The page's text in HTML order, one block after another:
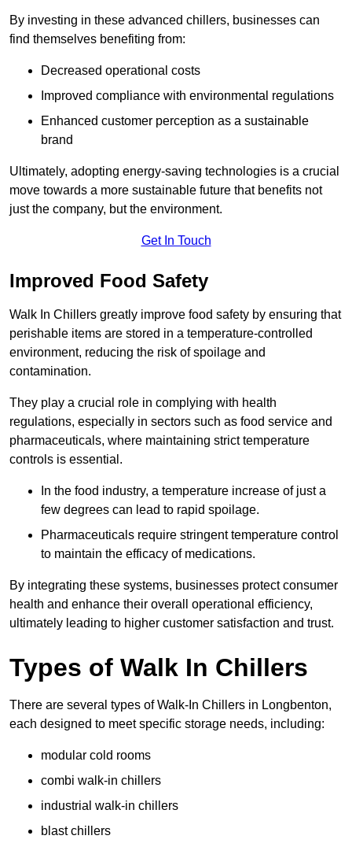
By investing in these advanced chillers, businesses can
find themselves benefiting from:
Decreased operational costs
Improved compliance with environmental regulations
Enhanced customer perception as a sustainable
brand
Ultimately, adopting energy-saving technologies is a crucial
move towards a more sustainable future that benefits not
just the company, but the environment.
Get In Touch
Improved Food Safety
Walk In Chillers greatly improve food safety by ensuring that
perishable items are stored in a temperature-controlled
environment, reducing the risk of spoilage and
contamination.
They play a crucial role in complying with health
regulations, especially in sectors such as food service and
pharmaceuticals, where maintaining strict temperature
controls is essential.
In the food industry, a temperature increase of just a
few degrees can lead to rapid spoilage.
Pharmaceuticals require stringent temperature control
to maintain the efficacy of medications.
By integrating these systems, businesses protect consumer
health and enhance their overall operational efficiency,
ultimately leading to higher customer satisfaction and trust.
Types of Walk In Chillers
There are several types of Walk-In Chillers in Longbenton,
each designed to meet specific storage needs, including:
modular cold rooms
combi walk-in chillers
industrial walk-in chillers
blast chillers